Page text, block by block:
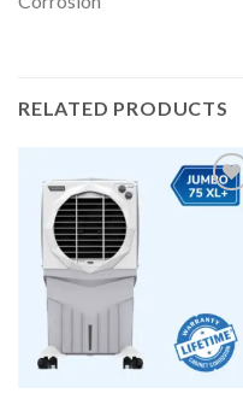
RELATED PRODUCTS